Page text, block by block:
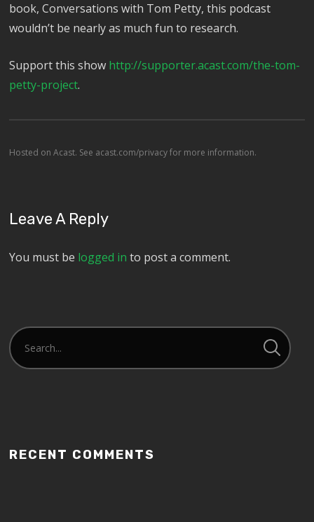
book, Conversations with Tom Petty, this podcast
wouldn’t be nearly as much fun to research.
Support this show http://supporter.acast.com/the-tom-
petty-project.
Hosted on Acast. See acast.com/privacyfor more information.
Leave A Reply
You must be logged in to post a comment.
RECENT COMMENTS